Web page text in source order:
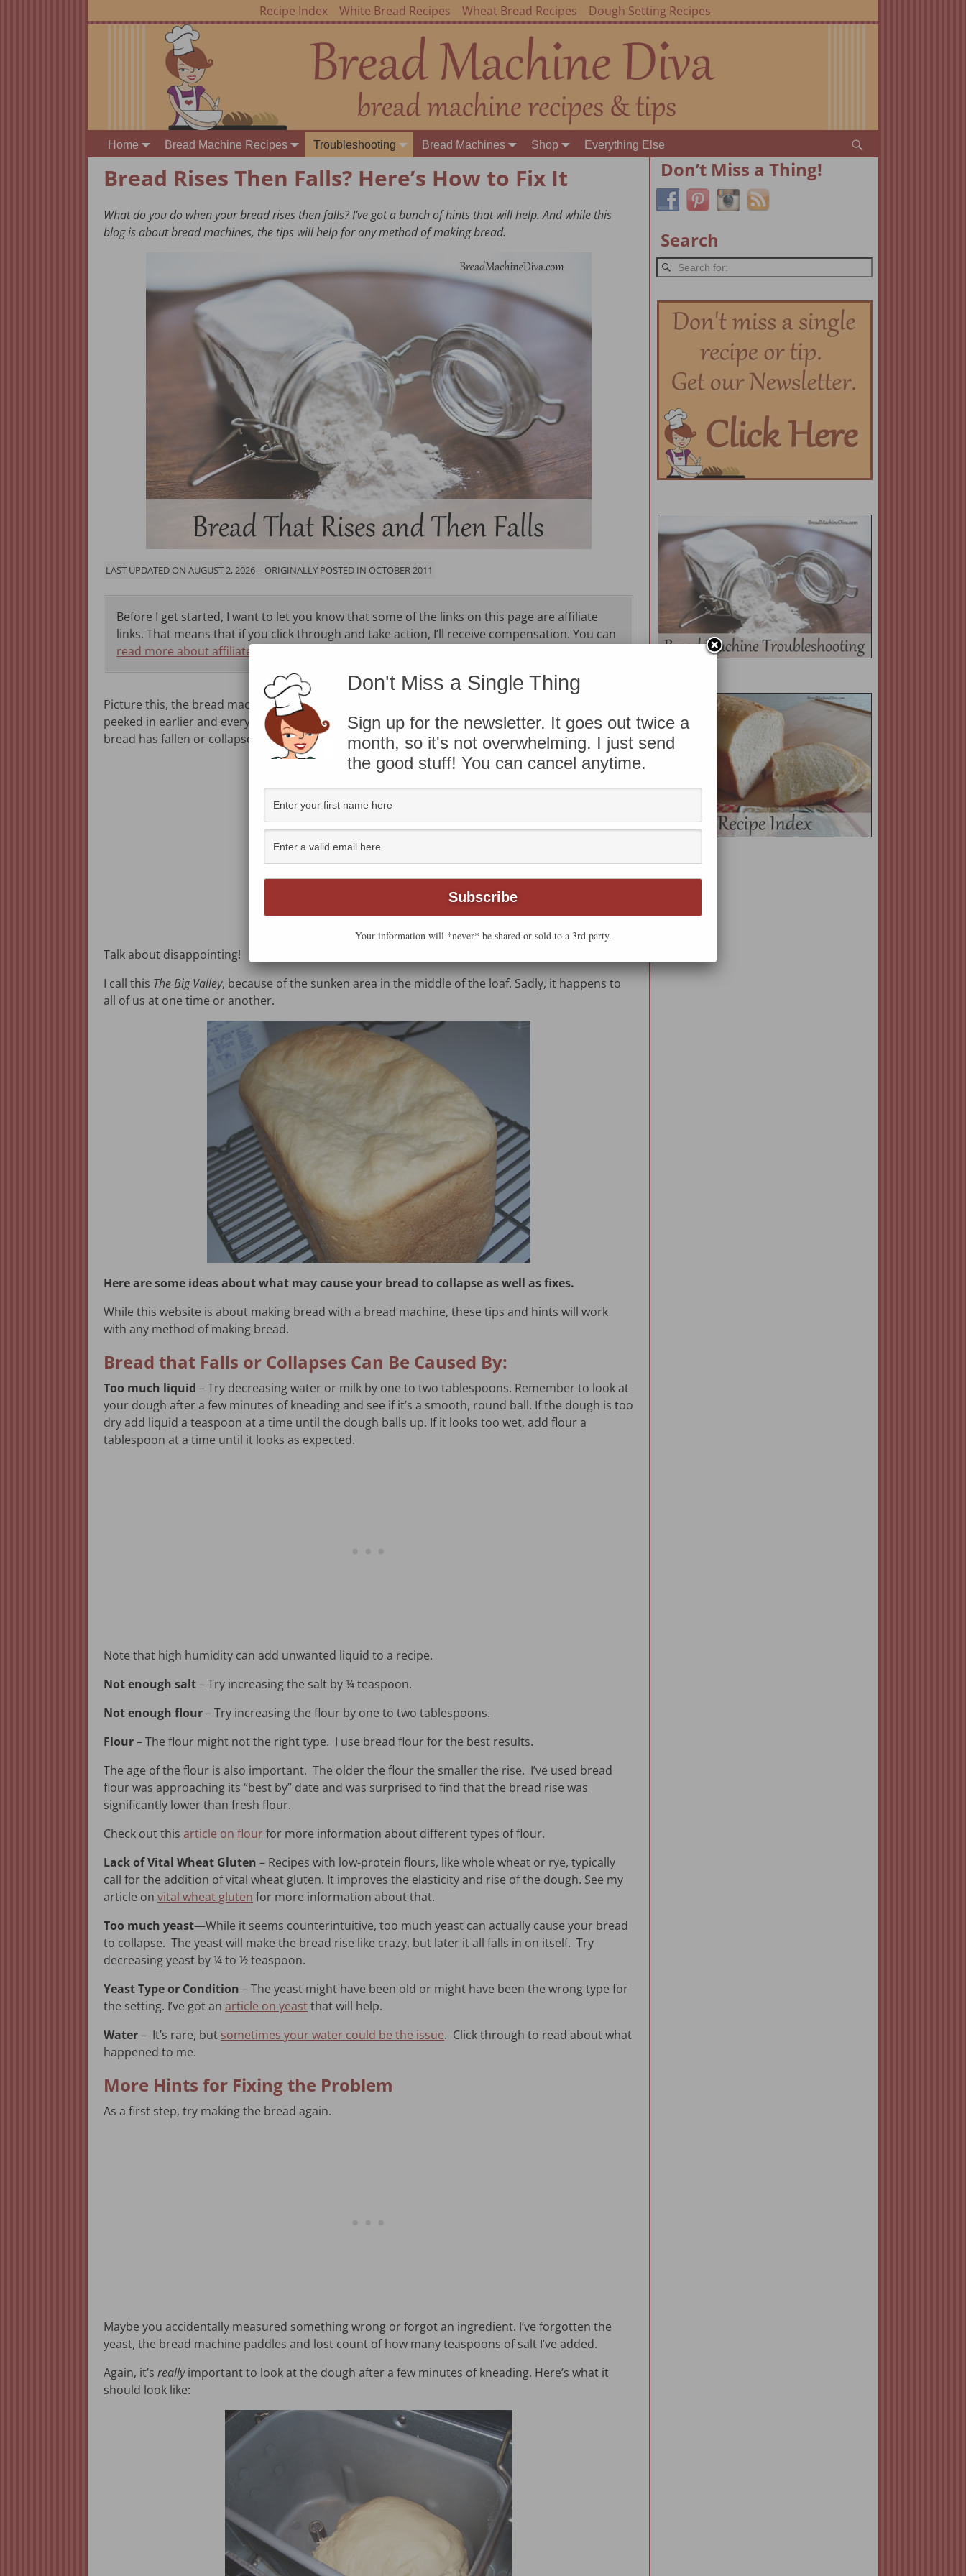
Recipe Index White Bread Recipes Wheat Bread Recipes Dough Setting Recipes
Home Bread Machine Recipes Troubleshooting Bread Machines Shop Everything Else
Bread Rises Then Falls? Here’s How to Fix It
What do you do when your bread rises then falls? I’ve got a bunch of hints that will help. And while this
blog is about bread machines, the tips will help for any method of making bread.
LAST UPDATED ON AUGUST 2, 2026 – ORIGINALLY POSTED IN OCTOBER 2011
Before I get started, I want to let you know that some of the links on this page are affiliate
links. That means that if you click through and take action, I’ll receive compensation. You can
read more about affiliate programs here
Picture this, the bread machine signals that the bread is done. The bread smells great. You
peeked in earlier and everything was going well. Then you open the lid and discover that the
bread has fallen or collapsed.
Talk about disappointing!
I call this The Big Valley, because of the sunken area in the middle of the loaf. Sadly, it happens to
all of us at one time or another.
Here are some ideas about what may cause your bread to collapse as well as fixes.
While this website is about making bread with a bread machine, these tips and hints will work
with any method of making bread.
Bread that Falls or Collapses Can Be Caused By:
Too much liquid – Try decreasing water or milk by one to two tablespoons. Remember to look at
your dough after a few minutes of kneading and see if it’s a smooth, round ball. If the dough is too
dry add liquid a teaspoon at a time until the dough balls up. If it looks too wet, add flour a
tablespoon at a time until it looks as expected.
Note that high humidity can add unwanted liquid to a recipe.
Not enough salt– Try increasing the salt by ¼ teaspoon.
Not enough flour– Try increasing the flour by one to two tablespoons.
Flour– The flour might not the right type. I use bread flour for the best results.
The age of the flour is also important. The older the flour the smaller the rise. I’ve used bread
flour was approaching its “best by” date and was surprised to find that the bread rise was
significantly lower than fresh flour.
Check out this article on flour for more information about different types of flour.
Lack of Vital Wheat Gluten – Recipes with low-protein flours, like whole wheat or rye, typically
call for the addition of vital wheat gluten. It improves the elasticity and rise of the dough. See my
article on vital wheat gluten for more information about that.
Too much yeast—While it seems counterintuitive, too much yeast can actually cause your bread
to collapse. The yeast will make the bread rise like crazy, but later it all falls in on itself. Try
decreasing yeast by ¼ to ½ teaspoon.
Yeast Type or Condition – The yeast might have been old or might have been the wrong type for
the setting. I’ve got an article on yeastthat will help.
Water– It’s rare, but sometimes your water could be the issue. Click through to read about what
happened to me.
More Hints for Fixing the Problem
As a first step, try making the bread again.
Maybe you accidentally measured something wrong or forgot an ingredient. I’ve forgotten the
yeast, the bread machine paddles and lost count of how many teaspoons of salt I’ve added.
Again, it’s reallyimportant to look at the dough after a few minutes of kneading. Here’s what it
should look like:
Don’t Miss a Thing!
Search
Don't Miss a Single Thing
Sign up for the newsletter. It goes out twice a
month, so it's not overwhelming. I just send
the good stuff! You can cancel anytime.
Your information will *never* be shared or sold to a 3rd party.